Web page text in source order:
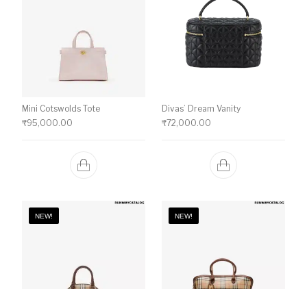
Mini Cotswolds Tote
₹95,000.00
Divas’ Dream Vanity
₹72,000.00
NEW! NEW!